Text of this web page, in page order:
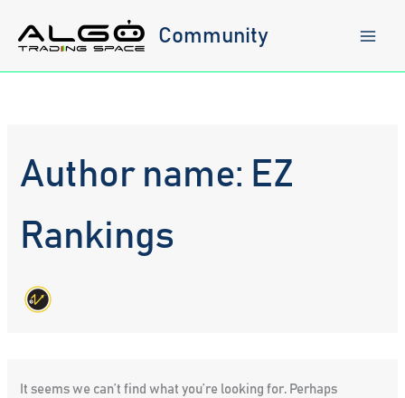
content
Community
Author name: EZ
Rankings
It seems we can’t find what you’re looking for. Perhaps